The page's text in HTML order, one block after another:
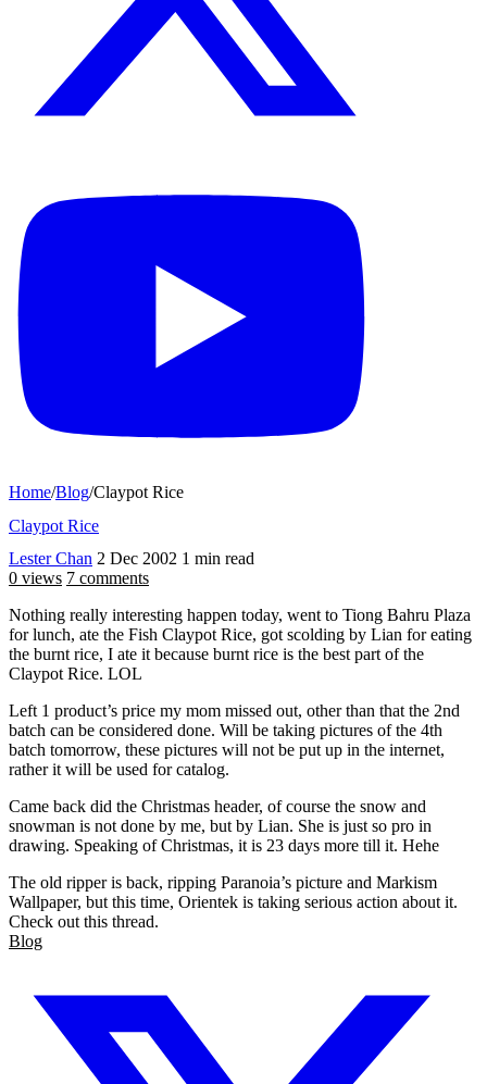
Home/Blog/Claypot Rice
Claypot Rice
Lester Chan 2 Dec 2002 1 min read
0 views 7 comments
Nothing really interesting happen today, went to Tiong Bahru Plaza
for lunch, ate the Fish Claypot Rice, got scolding by Lian for eating
the burnt rice, I ate it because burnt rice is the best part of the
Claypot Rice. LOL
Left 1 product’s price my mom missed out, other than that the 2nd
batch can be considered done. Will be taking pictures of the 4th
batch tomorrow, these pictures will not be put up in the internet,
rather it will be used for catalog.
Came back did the Christmas header, of course the snow and
snowman is not done by me, but by Lian. She is just so pro in
drawing. Speaking of Christmas, it is 23 days more till it. Hehe
The old ripper is back, ripping Paranoia’s picture and Markism
Wallpaper, but this time, Orientek is taking serious action about it.
Check out this thread.
Blog